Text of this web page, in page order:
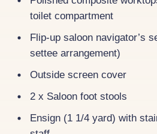
toilet compartment
Flip-up saloon navigator’s
settee arrangement)
Outside screen cover
2 x Saloon foot stools
Ensign (1 1/4 yard) with